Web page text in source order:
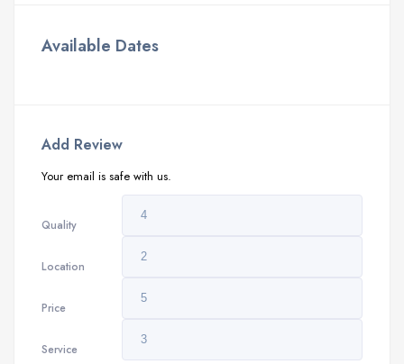
Available Dates
Add Review
Your email is safe with us.
Quality
Location
Price
Service